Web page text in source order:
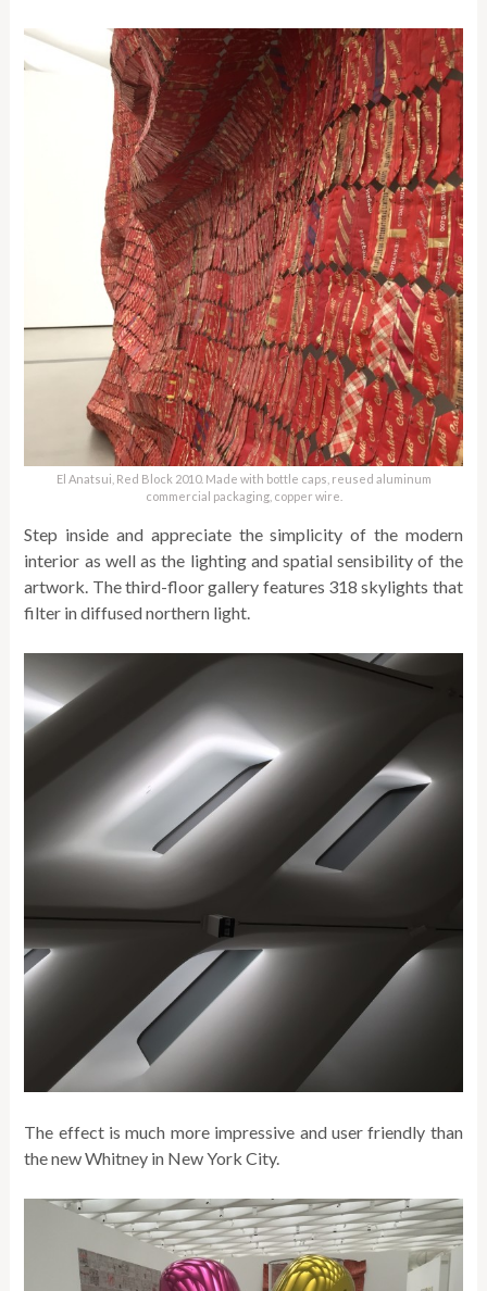
El Anatsui, Red Block 2010. Made with bottle caps, reused aluminum
commercial packaging, copper wire.
Step inside and appreciate the simplicity of the modern
interior as well as the lighting and spatial sensibility of the
artwork. The third-floor gallery features 318 skylights that
filter in diffused northern light.
The effect is much more impressive and user friendly than
the new Whitney in New York City.